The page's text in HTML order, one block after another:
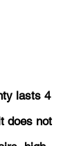
lasts 4
does not